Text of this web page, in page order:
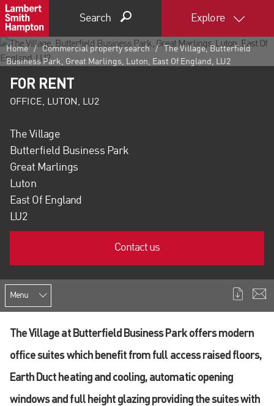
Search Explore
Home Commercial property search
The Village, Butterfield
Business Park, Great Marlings, Luton, East Of England, LU2
FOR RENT
OFFICE, LUTON, LU2
The Village
Butterfield Business Park
Great Marlings
Luton
East Of England
LU2
Contact us
Menu
The Village at Butterfield Business Park offers modern
office suites which benefit from full access raised floors,
Earth Duct heating and cooling, automatic opening
windows and full height glazing providing the suites with